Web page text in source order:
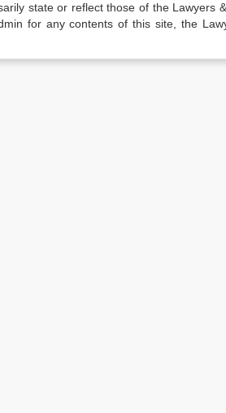
state or reflect those of the Lawyers
for any contents of this site, the